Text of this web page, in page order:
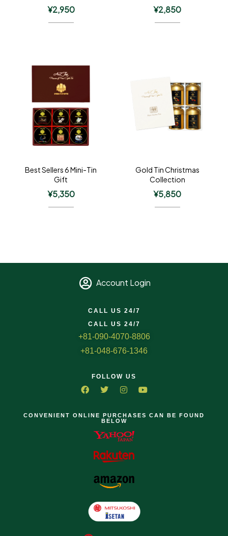
¥2,950 ¥2,850
Best Sellers 6 Mini-Tin
Gift
¥5,350
Gold Tin Christmas
Collection
¥5,850
Account Login
CALL US 24/7
CALL US 24/7
+81-090-4070-8806
+81-048-676-1346
FOLLOW US
CONVENIENT ONLINE PURCHASES CAN BE FOUND
BELOW